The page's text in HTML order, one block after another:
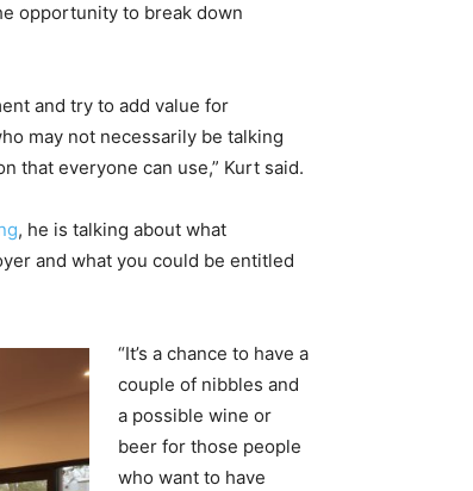
opportunity to break down
and try to add value for
may not necessarily be talking
that everyone can use,” Kurt said.
, he is talking about what
and what you could be entitled
“It’s a chance to have a
couple of nibbles and
a possible wine or
beer for those people
who want to have